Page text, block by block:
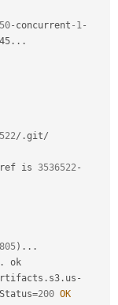
- concurrent -1 -
. . .
/ .git/
ref is 3536522 -
) . . .
.
ok
. s3 . us -
=200 OK